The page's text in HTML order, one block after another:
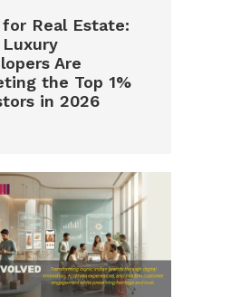
for Real Estate:
Are
the Top 1%
in 2026